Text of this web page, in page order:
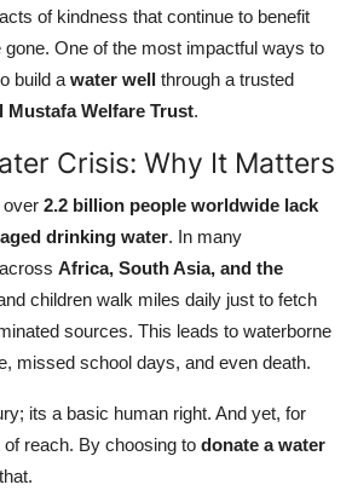
of kindness that continue to benefit
One of the most impactful ways to
build a water well through a trusted
Mustafa Welfare Trust.
Crisis: Why It Matters
over 2.2 billion people worldwide lack
drinking water. In many
Africa, South Asia, and the
children walk miles daily just to fetch
sources. This leads to waterborne
missed school days, and even death.
its a basic human right. And yet, for
reach. By choosing to donate a water